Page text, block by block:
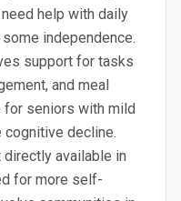
help with daily
independence.
support for tasks
and meal
for seniors with mild
decline.
directly available in
for more self-